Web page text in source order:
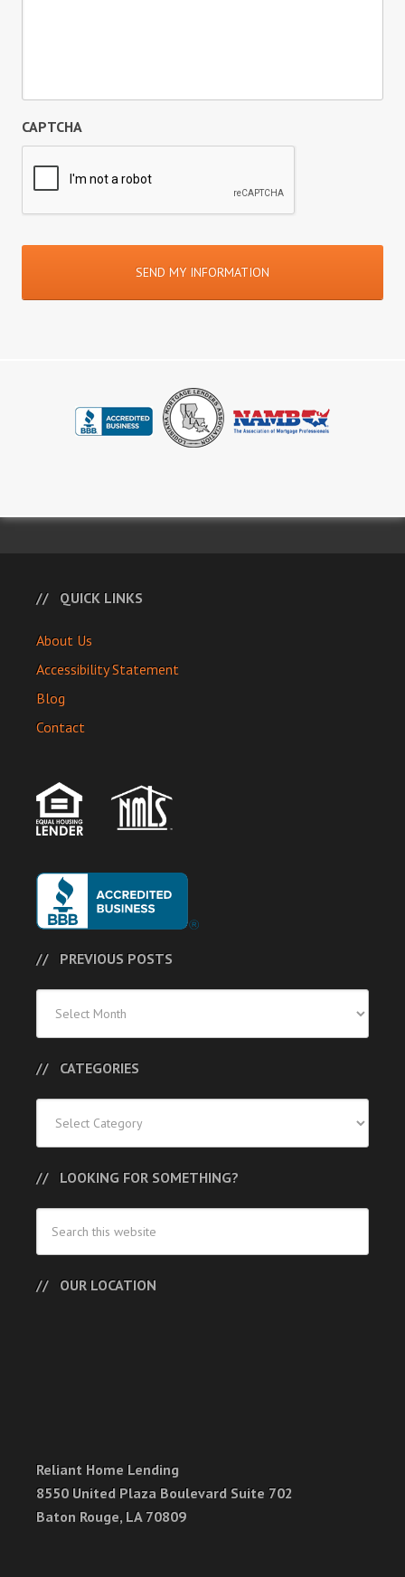
CAPTCHA
QUICK LINKS
About Us
Accessibility Statement
Blog
Contact
PREVIOUS POSTS
Posts
CATEGORIES
LOOKING FOR SOMETHING?
OUR LOCATION
Reliant Home Lending
8550 United Plaza Boulevard Suite 702
Baton Rouge, LA 70809